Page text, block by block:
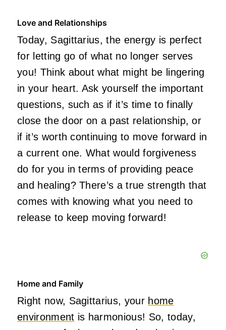
Love and Relationships
Today, Sagittarius, the energy is perfect
for letting go of what no longer serves
you! Think about what might be lingering
in your heart. Ask yourself the important
questions, such as if it’s timeto finally
close the door on a past relationship, or
if it’s worth continuing to move forward in
a current one. What would forgiveness
do for you in terms of providing peace
and healing?There’s a true strength that
comes with knowing what you need to
release to keep moving forward!
Home and Family
Right now, Sagittarius, your home
environment is harmonious! So, today,